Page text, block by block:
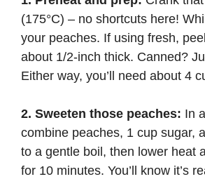
(175°C) – no shortcuts here!
your peaches. If using fresh,
about 1/2-inch thick. Canned?
Either way, you’ll need about 4
2. Sweeten those peaches: In
combine peaches, 1 cup sugar,
to a gentle boil, then lower heat
for 10 minutes. You’ll know it’s